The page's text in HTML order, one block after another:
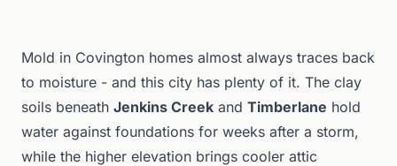
Mold in Covington homes almost always traces back
to moisture - and this city has plenty of it. The clay
soils beneath Jenkins Creek and Timberlane hold
water against foundations for weeks after a storm,
while the higher elevation brings cooler attic